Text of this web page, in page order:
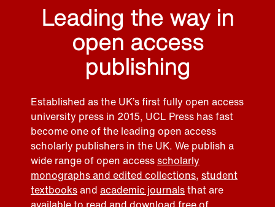
Leading the way in
open access
publishing
Established as the UK’s first fully open access
university press in 2015, UCL Press has fast
become one of the leading open access
scholarly publishers in the UK. We publish a
wide range of open accessscholarly
monographs and edited collections, student
textbooksand academic journalsthat are